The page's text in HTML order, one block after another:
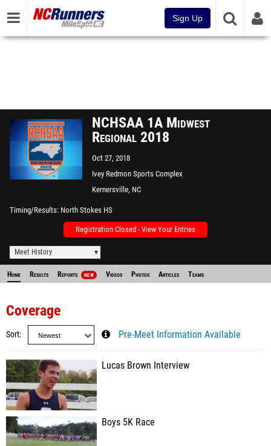
Sign Up
NCHSAA 1A Midwest
Regional 2018
Oct 27, 2018
Ivey Redmon Sports Complex
Kernersville, NC
Timing/Results North Stokes HS
Registration Closed - View Your Entries
Meet History
Home Results Reports NEW Videos Photos Articles Teams
Coverage
Sort Pre-Meet Information Available
Lucas Brown Interview
Boys 5K Race